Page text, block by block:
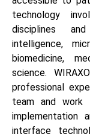
technology
disciplines
intelligence,
biomedicine,
science.
professional
team and work
implementation
interface